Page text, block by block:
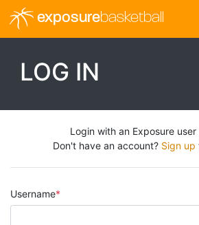
exposurebasketball
LOG IN
Login with an Exposure
Don't have an account? Sign up
Username